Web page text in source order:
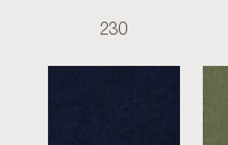
230